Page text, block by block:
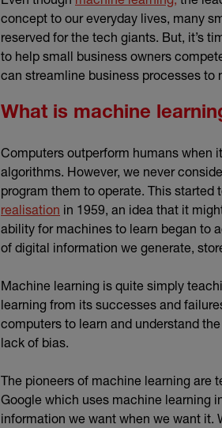
concept to our everyday lives, many
reserved for the tech giants. But, it’s
to help small business owners
can streamline business processes to
What is machine
Computers outperform humans when
algorithms. However, we never
program them to operate. This started
realisation (external link)
in 1959, an idea that it
ability for machines to learn began to
of digital information we generate,
Machine learning is quite simply
learning from its successes and
computers to learn and understand
lack of bias.
The pioneers of machine learning are
Google which uses machine learning
information we want when we want it.